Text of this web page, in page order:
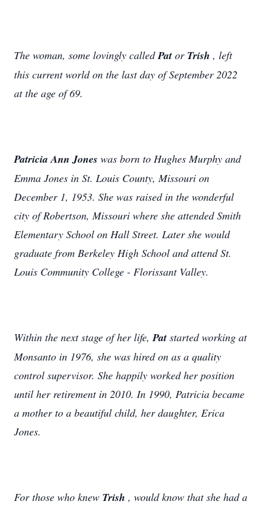
The woman, some lovingly calledPat or Trish , left
this current world on the last day of September 2022
at the age of 69.
Patricia Ann Jones was born to Hughes Murphy and
Emma Jones in St. Louis County, Missouri on
December 1, 1953. She was raised in the wonderful
city of Robertson, Missouri where she attended Smith
Elementary School on Hall Street. Later she would
graduate from Berkeley High School and attend St.
Louis Community College - Florissant Valley.
Within the next stage of her life,Pat started working at
Monsanto in 1976, she was hired on as a quality
control supervisor. She happily worked her position
until her retirement in 2010. In 1990, Patricia became
a mother to a beautiful child, her daughter, Erica
Jones.
For those who knew Trish , would know that she had a